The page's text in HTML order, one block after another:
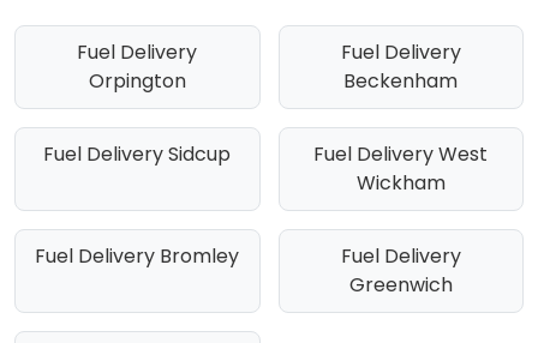
Fuel Delivery
Orpington
Fuel Delivery
Beckenham
Fuel Delivery Sidcup
Fuel Delivery West
Wickham
Fuel Delivery Bromley
Fuel Delivery
Greenwich